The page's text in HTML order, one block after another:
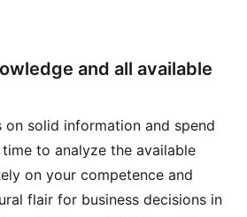
and all available
on solid information and spend
to analyze the available
on your competence and
flair for business decisions in